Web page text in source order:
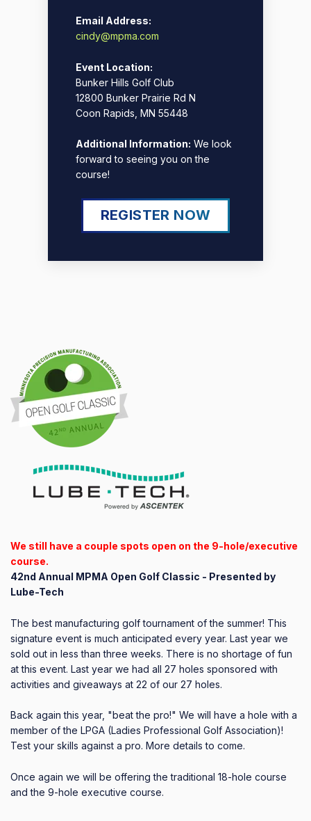
Email Address:
cindy@mpma.com
Event Location:
Bunker Hills Golf Club
12800 Bunker Prairie Rd N
Coon Rapids, MN 55448
Additional Information: We look
forward to seeing you on the
course!
REGISTER NOW
We still have a couple spots open on the 9-hole/executive
course.
42nd Annual MPMA Open Golf Classic - Presented by
Lube-Tech
The best manufacturing golf tournament of the summer! This
signature event is much anticipated every year. Last year we
sold out in less than three weeks. There is no shortage of fun
at this event. Last year we had all 27 holes sponsored with
activities and giveaways at 22 of our 27 holes.
Back again this year, "beat the pro!" We will have a hole with a
member of the LPGA (Ladies Professional Golf Association)!
Test your skills against a pro. More details to come.
Once again we will be offering the traditional 18-hole course
and the 9-hole executive course.